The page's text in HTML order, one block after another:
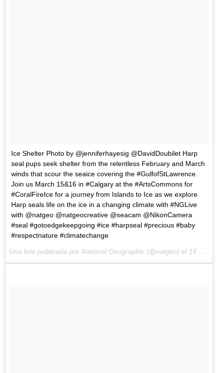
Ice Shelter Photo by @jenniferhayesig @DavidDoubilet Harp
seal pups seek shelter from the relentless February and March
winds that scour the seaice covering the #GulfofStLawrence.
Join us March 15&16 in #Calgary at the #ArtsCommons for
#CoralFireIce for a journey from Islands to Ice as we explore
Harp seals life on the ice in a changing climate with #NGLive
with @natgeo @natgeocreative @seacam @NikonCamera
#seal #gotoedgekeepgoing #ice #harpseal #precious #baby
#respectnature #climatechange
Una foto publicada por National Geographic (@natgeo) el 15 de Mar de 2015 a la(s) 10:28 PDT